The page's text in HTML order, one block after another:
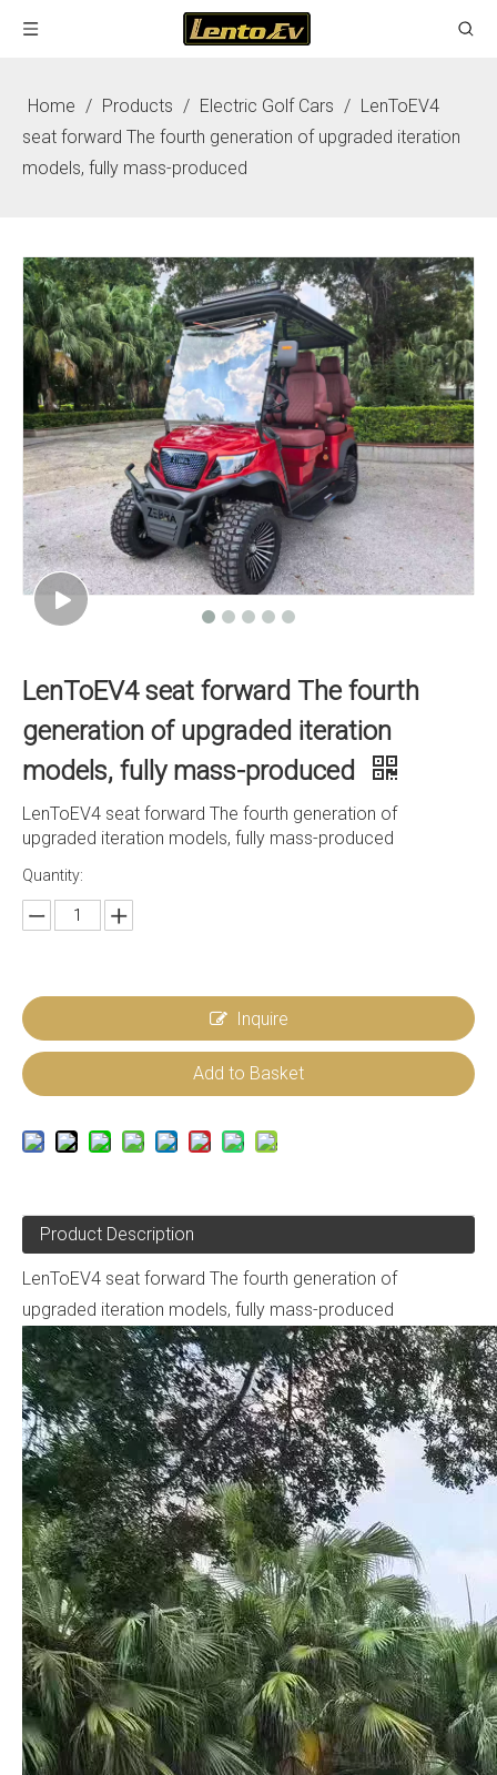
Home / Products / Electric Golf Cars / LenToEV4
seat forward The fourth generation of upgraded iteration
models, fully mass-produced
LenToEV4 seat forward The fourth
generation of upgraded iteration
models, fully mass-produced
LenToEV4 seat forward The fourth generation of
upgraded iteration models, fully mass-produced
Quantity:
Inquire
Add to Basket
Product Description
LenToEV4 seat forward The fourth generation of
upgraded iteration models, fully mass-produced